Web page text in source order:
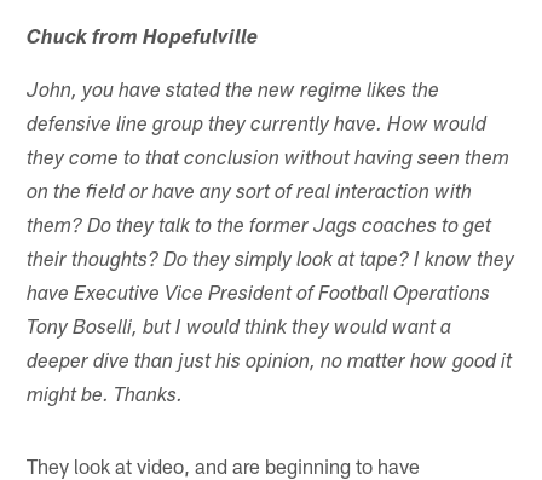
Chuck from Hopefulville
John, you have stated the new regime likes the
defensive line group they currently have. How would
they come to that conclusion without having seen them
on the field or have any sort of real interaction with
them? Do they talk to the former Jags coaches to get
their thoughts? Do they simply look at tape? I know they
have Executive Vice President of Football Operations
Tony Boselli, but I would think they would want a
deeper dive than just his opinion, no matter how good it
might be. Thanks.
They look at video, and are beginning to have